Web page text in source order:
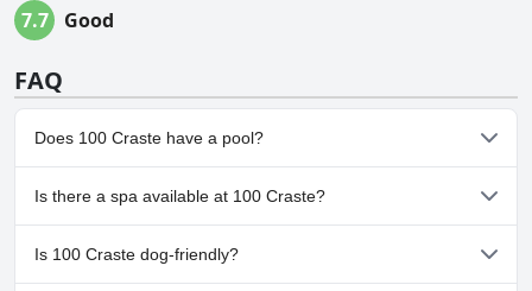
7.7 Good
FAQ
Does 100 Craste have a pool?
No, 100 Craste doesn't have any pool.
Is there a spa available at 100 Craste?
No, a spa isn't available at 100 Craste.
Is 100 Craste dog-friendly?